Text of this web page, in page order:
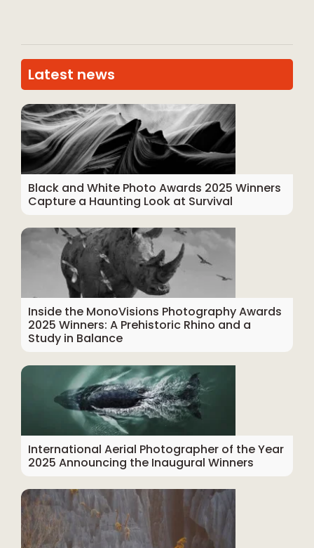
Latest news
Black and White Photo Awards 2025 Winners
Capture a Haunting Look at Survival
Inside the MonoVisions Photography Awards
2025 Winners: A Prehistoric Rhino and a
Study in Balance
International Aerial Photographer of the Year
2025 Announcing the Inaugural Winners